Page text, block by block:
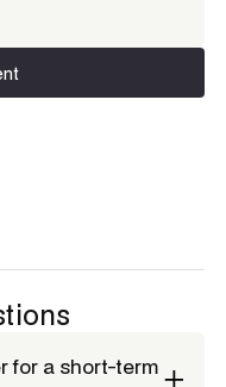
for a short-term